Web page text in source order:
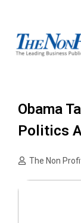
Obama
Politics
The Non